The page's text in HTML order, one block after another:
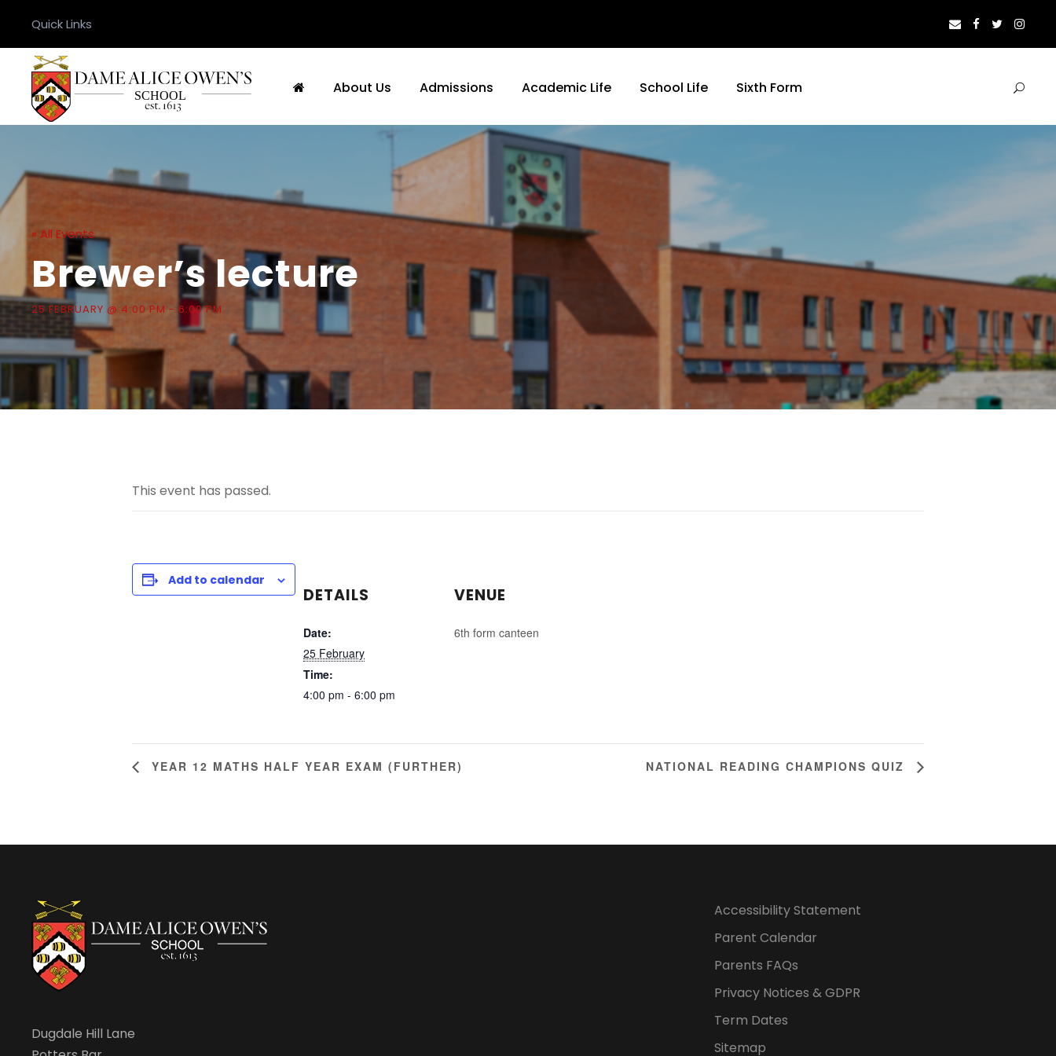
Quick Links
About Us Admissions Academic Life School Life Sixth Form
« All Events
Brewer’s lecture
25 FEBRUARY @ 4:00 PM- 6:00 PM
This event has passed.
Add to calendar
DETAILS
Date:
25 February
Time:
4:00 pm - 6:00 pm
VENUE
6th form canteen
YEAR 12 MATHS HALF YEAR EXAM (FURTHER) NATIONAL READING CHAMPIONS QUIZ
Dugdale Hill Lane
Accessibility Statement
Parent Calendar
Parents FAQs
Privacy Notices & GDPR
Term Dates
Sitemap